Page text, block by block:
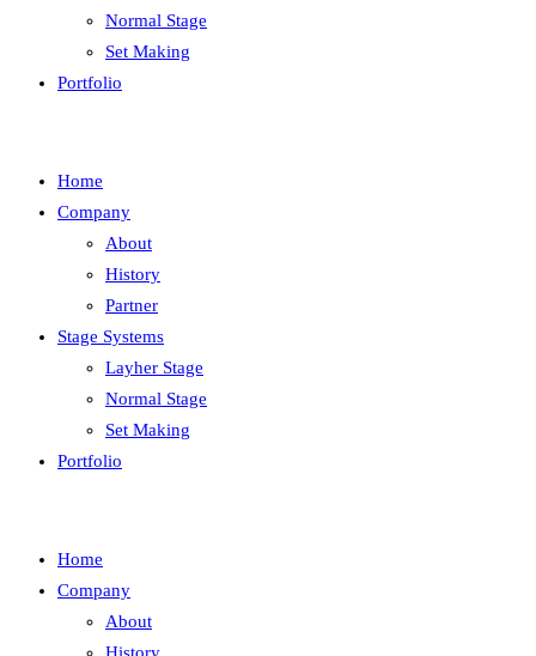
Normal Stage
Set Making
Portfolio
Home
Company
About
History
Partner
Stage Systems
Layher Stage
Normal Stage
Set Making
Portfolio
Home
Company
About